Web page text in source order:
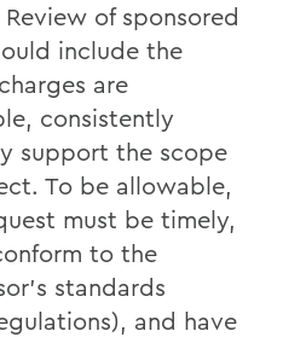
Office
of sponsored
include the
are
consistently
support the scope
To be allowable,
must be timely,
to the
standards
and have